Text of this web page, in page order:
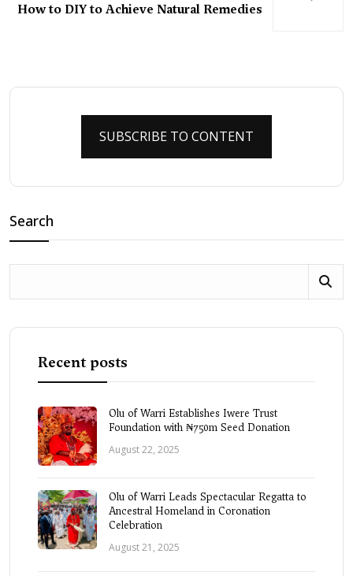
How to DIY to Achieve Natural Remedies
SUBSCRIBE TO CONTENT
Search
Recent posts
Olu of Warri Establishes Iwere Trust
Foundation with ₦750m Seed Donation
August 22, 2025
Olu of Warri Leads Spectacular Regatta to
Ancestral Homeland in Coronation
Celebration
August 21, 2025